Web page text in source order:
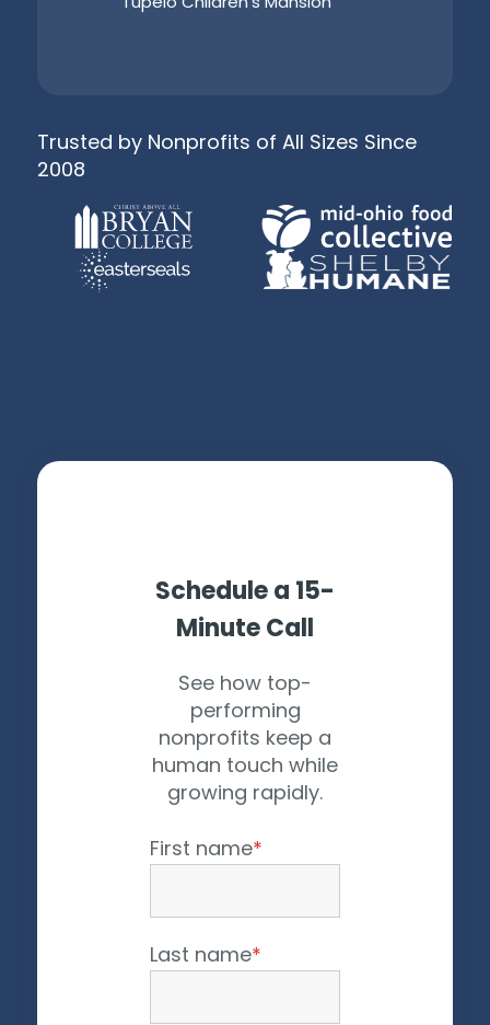
Trusted by Nonprofits of All Sizes Since
2008
Schedule a 15-
Minute Call
See how top-
performing
nonprofits keep a
human touch while
growing rapidly.
First name*
Last name*